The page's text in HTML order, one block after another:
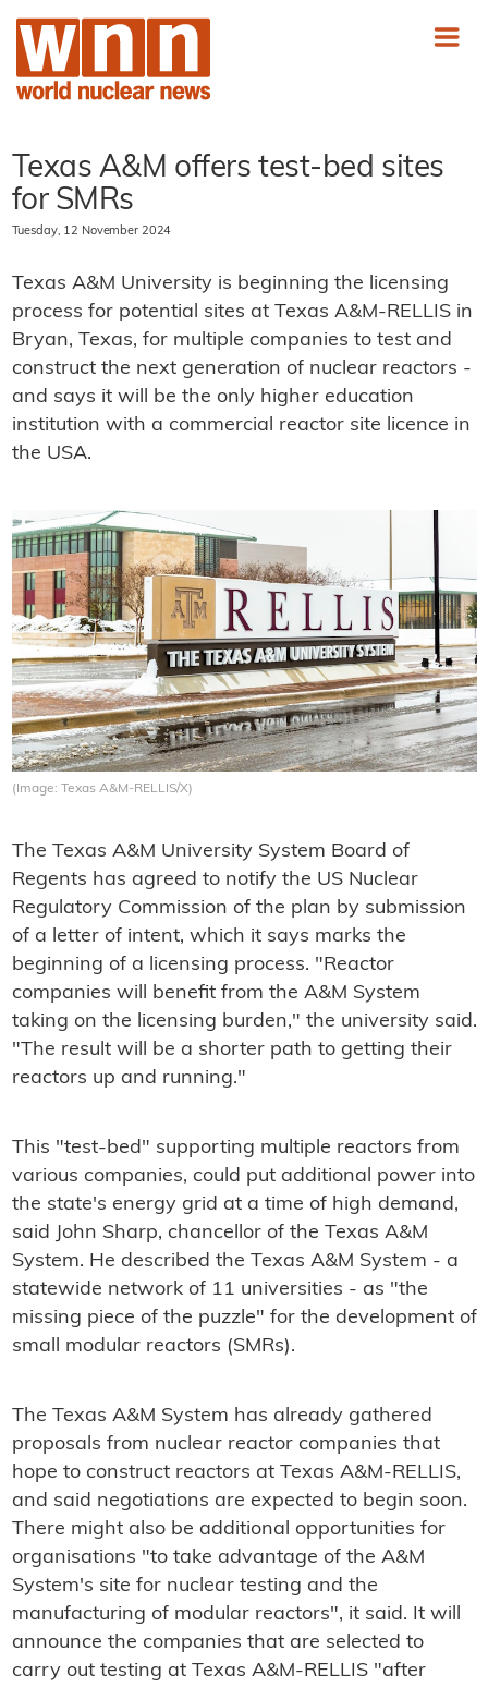
Texas A&M offers test-bed sites
for SMRs
Tuesday, 12 November 2024
Texas A&M University is beginning the licensing
process for potential sites at Texas A&M-RELLIS in
Bryan, Texas, for multiple companies to test and
construct the next generation of nuclear reactors -
and says it will be the only higher education
institution with a commercial reactor site licence in
the USA.
(Image: Texas A&M-RELLIS/X)
The Texas A&M University System Board of
Regents has agreed to notify the US Nuclear
Regulatory Commission of the plan by submission
of a letter of intent, which it says marks the
beginning of a licensing process. "Reactor
companies will benefit from the A&M System
taking on the licensing burden," the university said.
"The result will be a shorter path to getting their
reactors up and running."
This "test-bed" supporting multiple reactors from
various companies, could put additional power into
the state's energy grid at a time of high demand,
said John Sharp, chancellor of the Texas A&M
System. He described the Texas A&M System - a
statewide network of 11 universities - as "the
missing piece of the puzzle" for the development of
small modular reactors (SMRs).
The Texas A&M System has already gathered
proposals from nuclear reactor companies that
hope to construct reactors at Texas A&M-RELLIS,
and said negotiations are expected to begin soon.
There might also be additional opportunities for
organisations "to take advantage of the A&M
System's site for nuclear testing and the
manufacturing of modular reactors", it said. It will
announce the companies that are selected to
carry out testing at Texas A&M-RELLIS "after